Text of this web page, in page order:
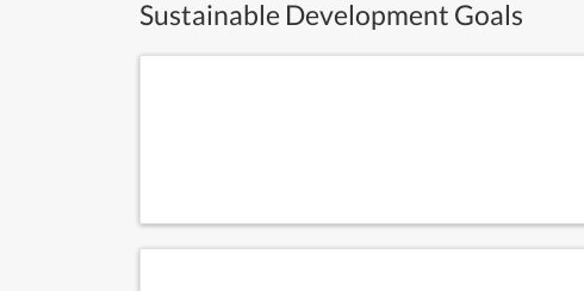
Sustainable Development Goals